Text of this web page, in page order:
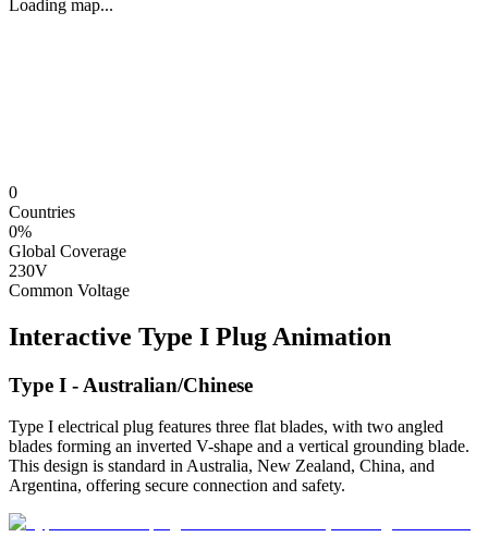
Loading map...
0
Countries
0%
Global Coverage
230V
Common Voltage
Interactive Type I Plug Animation
Type I - Australian/Chinese
Type I electrical plug features three flat blades, with two angled
blades forming an inverted V-shape and a vertical grounding blade.
This design is standard in Australia, New Zealand, China, and
Argentina, offering secure connection and safety.